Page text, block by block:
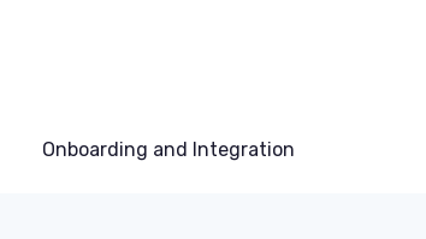
Onboarding and Integration